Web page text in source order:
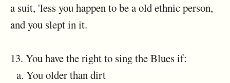
a suit, 'less you happen to be a old ethnic person,
and you slept in it.
13. You have the right to sing the Blues if:
a. You older than dirt